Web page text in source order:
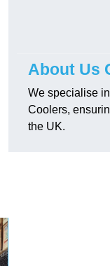
About Us
We specialise
Coolers,
the UK.